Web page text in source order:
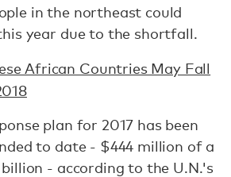
in the northeast could
year due to the shortfall.
African Countries May Fall
plan for 2017 has been
to date - $444 million of a
- according to the U.N.'s